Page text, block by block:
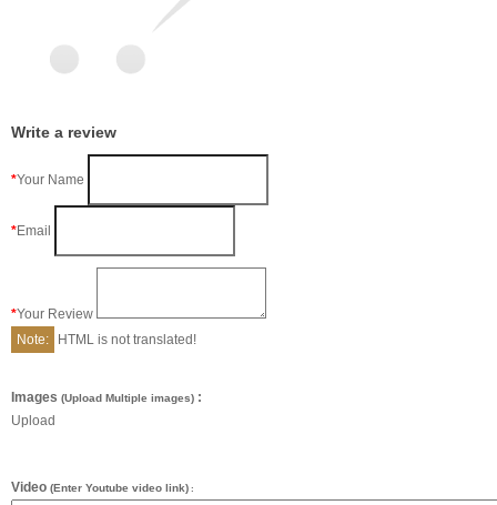
Write a review
Your Name
Email
Your Review
Note:
HTML is not translated!
Images (Upload Multiple images) :
Upload
Video (Enter Youtube video link) :